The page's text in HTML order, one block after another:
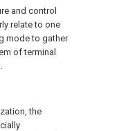
and control
relate to one
mode to gather
of terminal
the